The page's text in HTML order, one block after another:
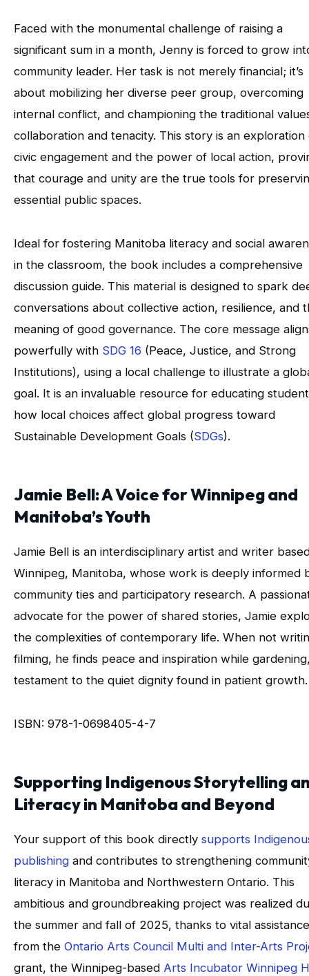
Faced with the monumental challenge of raising a
significant sum in a month, Jenny is forced to grow
community leader. Her task is not merely financial; it’s
about mobilizing her diverse peer group, overcoming
internal conflict, and championing the traditional
collaboration and tenacity. This story is an exploration
civic engagement and the power of local action,
that courage and unity are the true tools for
essential public spaces.
Ideal for fostering Manitoba literacy and social
in the classroom, the book includes a comprehensive
discussion guide. This material is designed to spark
conversations about collective action, resilience, and
meaning of good governance. The core message
powerfully with SDG 16 (Peace, Justice, and Strong
Institutions), using a local challenge to illustrate a
goal. It is an invaluable resource for educating
how local choices affect global progress toward
Sustainable Development Goals (SDGs).
Jamie Bell: A Voice for Winnipeg and
Manitoba’s Youth
Jamie Bell is an interdisciplinary artist and writer
Winnipeg, Manitoba, whose work is deeply informed
community ties and participatory research. A
advocate for the power of shared stories, Jamie
the complexities of contemporary life. When not
filming, he finds peace and inspiration while
testament to the quiet dignity found in patient growth.
ISBN: 978-1-0698405-4-7
Supporting Indigenous Storytelling
Literacy in Manitoba and Beyond
Your support of this book directly supports
publishing and contributes to strengthening
literacy in Manitoba and Northwestern Ontario. This
ambitious and groundbreaking project was realized
the summer and fall of 2025, thanks to vital assistance
from the Ontario Arts Council Multi and Inter-Arts
grant, the Winnipeg-based Arts Incubator Winnipeg